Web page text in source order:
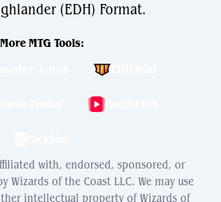
(EDH) Format.
More MTG Tools:
WatchEDH
with, endorsed, sponsored, or
Wizards of the Coast LLC. We may use
intellectual property of Wizards of